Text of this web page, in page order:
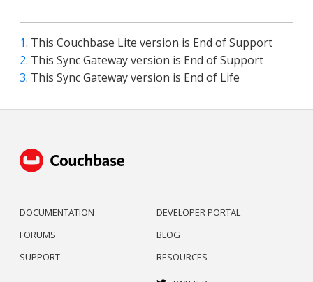
1. This Couchbase Lite version is End of Support
2. This Sync Gateway version is End of Support
3. This Sync Gateway version is End of Life
DOCUMENTATION
FORUMS
SUPPORT
DEVELOPER PORTAL
BLOG
RESOURCES